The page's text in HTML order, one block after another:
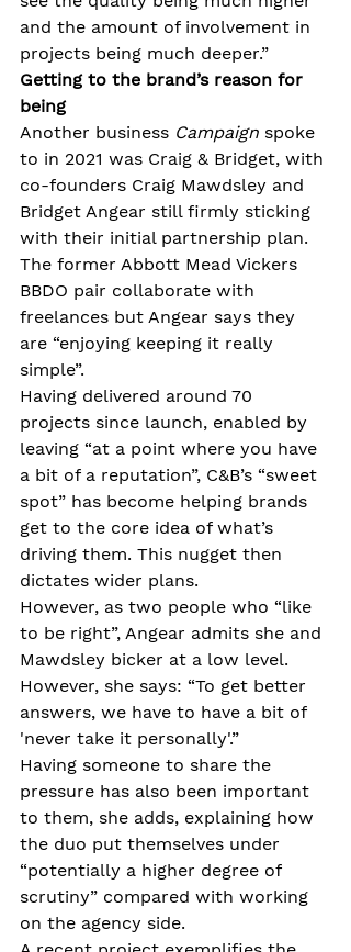
and the amount of involvement in
projects being much deeper.”
Getting to the brand’s reason for
being
Another business Campaign spoke
to in 2021 was Craig & Bridget, with
co-founders Craig Mawdsley and
Bridget Angear still firmly sticking
with their initial partnership plan.
The former Abbott Mead Vickers
BBDO pair collaborate with
freelances but Angear says they
are “enjoying keeping it really
simple”.
Having delivered around 70
projects since launch, enabled by
leaving “at a point where you have
a bit of a reputation”, C&B’s “sweet
spot” has become helping brands
get to the core idea of what’s
driving them. This nugget then
dictates wider plans.
However, as two people who “like
to be right”, Angear admits she and
Mawdsley bicker at a low level.
However, she says: “To get better
answers, we have to have a bit of
'never take it personally'.”
Having someone to share the
pressure has also been important
to them, she adds, explaining how
the duo put themselves under
“potentially a higher degree of
scrutiny” compared with working
on the agency side.